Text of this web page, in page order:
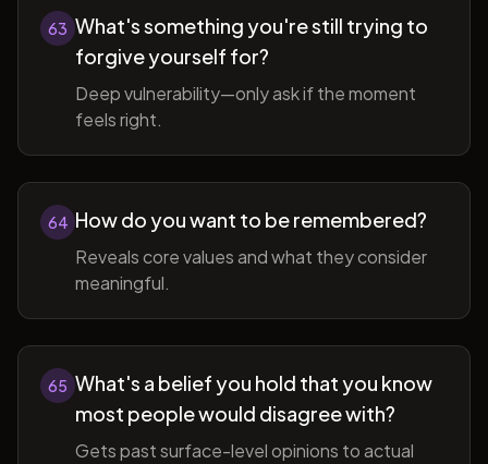
63 What's something you're still trying to
forgive yourself for?
Deep vulnerability—only ask if the moment
feels right.
64 How do you want to be remembered?
Reveals core values and what they consider
meaningful.
65 What's a belief you hold that you know
most people would disagree with?
Gets past surface-level opinions to actual